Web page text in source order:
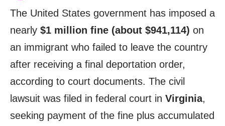
The United States government has imposed a
nearly $1 million fine (about $941,114) on
an immigrant who failed to leave the country
after receiving a final deportation order,
according to court documents. The civil
lawsuit was filed in federal court in Virginia,
seeking payment of the fine plus accumulated